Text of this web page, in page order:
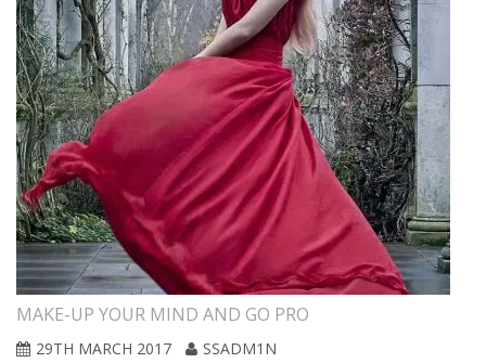
MAKE-UP YOUR MIND AND GO PRO
29TH MARCH 2017 SSADM1N